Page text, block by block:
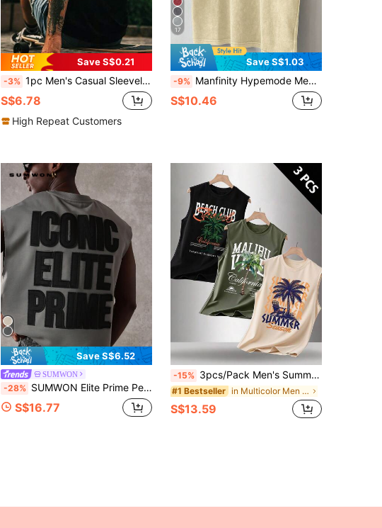
Save S$0.21
-3% 1pc Men's Casual Sleeveless Printed Round Neck Tank Top, Suitable For Sports, Fitness And Daily Wear
S$6.78
High Repeat Customers
17
Save S$1.03
-9% Manfinity Hypemode Men's Solid Color Round Neck Loose Casual Versatile Tank Top Cotton Tops Big Tank Top Sleeveless Tee Cut Sleeve T Men Muscle Tee Cotton, Holiday
S$10.46
Save S$6.52
SUMWON
-28% SUMWON Elite Prime Performance Tank Top Sleeveless Workout Training Athletic Muscle Cut Urban Streetwear Gym Tank Top With Iconic Design Summer Sport Cutoff
S$16.77
-15% 3pcs/Pack Men's Summer Printed Round Neck Casual Tank Tops
#1 Bestseller in Multicolor Men Tank Tops
S$13.59